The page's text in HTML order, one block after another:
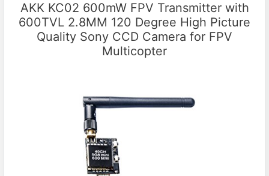
AKK KC02 600mW FPV Transmitter with
600TVL 2.8MM 120 Degree High Picture
Quality Sony CCD Camera for FPV
Multicopter